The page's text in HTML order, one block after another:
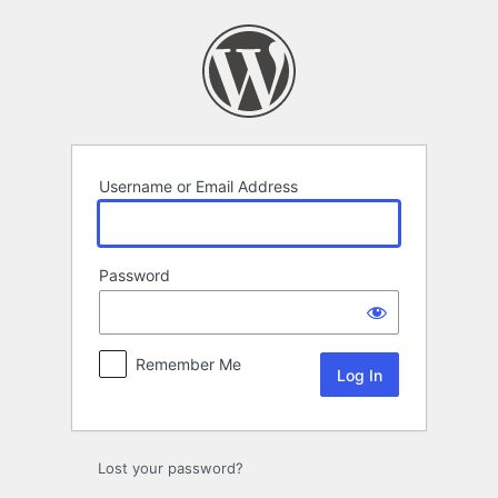
Username or Email Address
Password
Remember Me
Lost your password?